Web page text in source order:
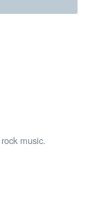
music.